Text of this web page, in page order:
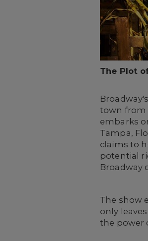
The Plot
town from
embarks
Tampa,
claims to
potential
Broadway
The show
only
the power